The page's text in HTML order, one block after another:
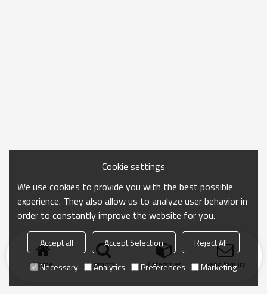
Home search Categories Send Inquiry
Cookie settings
We use cookies to provide you with the best possible
experience. They also allow us to analyze user behavior in
order to constantly improve the website for you.
Accept all Accept Selection
Reject All
Necessary
Analytics Preferences Marketing